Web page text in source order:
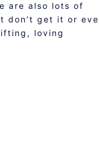
are also lots of
don’t get it or
loving